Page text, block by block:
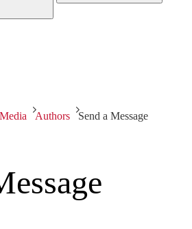
Authors Send a Message